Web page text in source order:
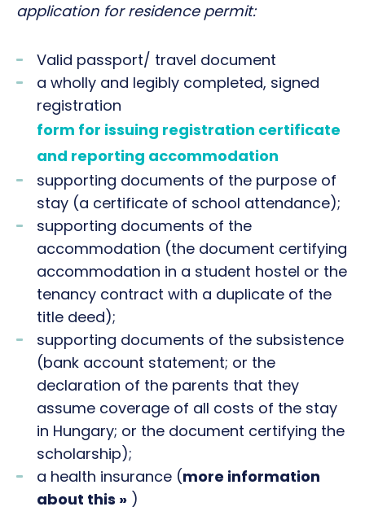
application for residence permit:
Valid passport/ travel document
a wholly and legibly completed, signed
registration
form for issuing registration certificate
and reporting accommodation
supporting documents of the purpose of
stay (a certificate of school attendance);
supporting documents of the
accommodation (the document certifying
accommodation in a student hostel or the
tenancy contract with a duplicate of the
title deed);
supporting documents of the subsistence
(bank account statement; or the
declaration of the parents that they
assume coverage of all costs of the stay
in Hungary; or the document certifying the
scholarship);
a health insurance (more information
about this » )